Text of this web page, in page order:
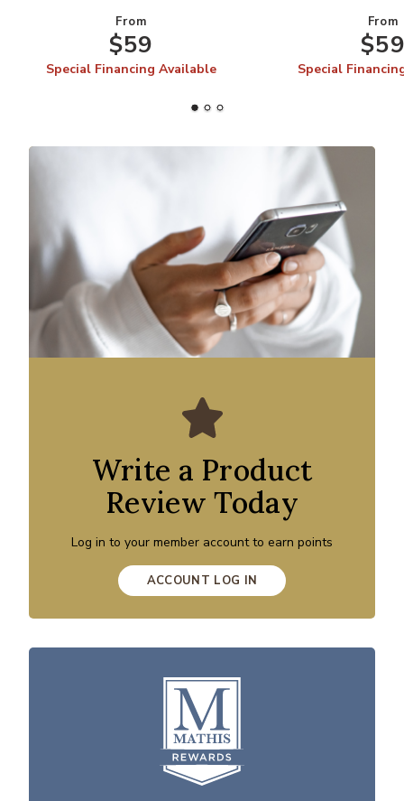
From
$59
Special Financing Available
From
Special
Write a Product
Review Today
Log in to your member account to earn points
ACCOUNT LOG IN